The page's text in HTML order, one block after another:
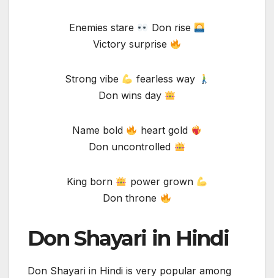
Enemies stare
Don rise
Victory surprise
Strong vibe
fearless way
Don wins day
Name bold
heart gold
Don uncontrolled
King born
power grown
Don throne
Don Shayari in Hindi
Don Shayari in Hindi is very popular among